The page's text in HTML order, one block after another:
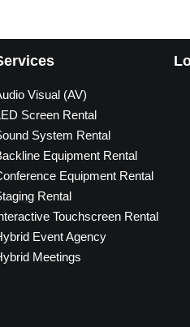
Visual (AV)
Screen Rental
System Rental
Equipment Rental
Equipment Rental
Rental
Touchscreen Rental
Event Agency
Meetings